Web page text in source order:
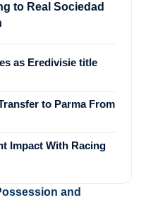
to Real Sociedad
as Eredivisie title
to Parma From
Impact With Racing
and